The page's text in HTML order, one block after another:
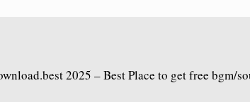
2025 – Best Place to get free bgm/